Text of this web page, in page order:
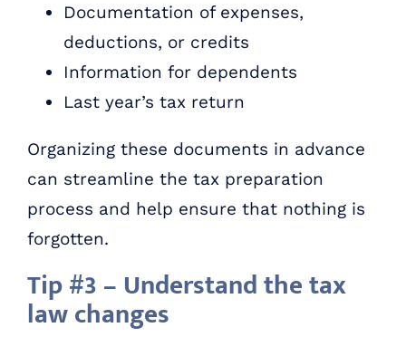
Documentation of expenses,
deductions, or credits
Information for dependents
Last year’s tax return
Organizing these documents in advance
can streamline the tax preparation
process and help ensure that nothing is
forgotten.
Tip #3 – Understand the tax
law changes